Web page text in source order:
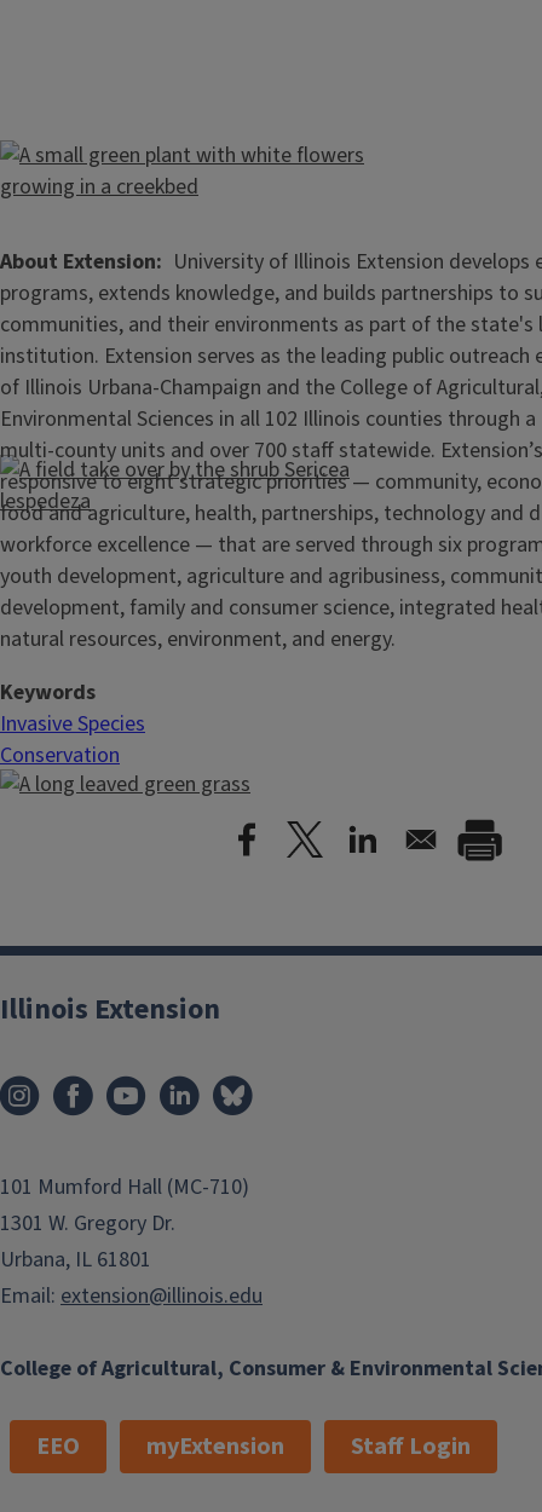
About Extension
University of Illinois Extension develops
programs, extends knowledge, and builds partnerships to
communities, and their environments as part of the state's
institution. Extension serves as the leading public
of Illinois Urbana-Champaign and the College of
Environmental Sciences in all 102 Illinois counties through
multi-county units and over 700 staff statewide.
responsive to eight strategic priorities — community,
food and agriculture, health, partnerships, technology and
workforce excellence — that are served through six
youth development, agriculture and agribusiness,
development, family and consumer science, integrated
natural resources, environment, and energy.
Keywords
Invasive Species
Conservation
College of Agricultural, Consumer & Environmental
Illinois Extension
101 Mumford Hall (MC-710)
1301 W. Gregory Dr.
Urbana, IL 61801
Email: extension@illinois.edu
EEO myExtension Staff Login